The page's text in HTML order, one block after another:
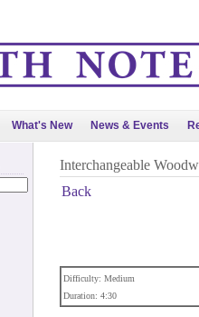
What's New News & Events
Interchangeable
Back
Difficulty: Medium
Duration: 4:30